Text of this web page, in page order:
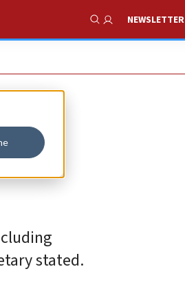
Show Search
NEWSLETTER
stated.